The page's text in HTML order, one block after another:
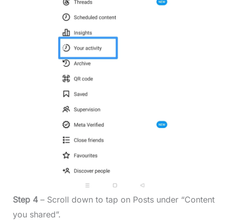
Step 4– Scroll down to tap on Posts under “Content
you shared”.